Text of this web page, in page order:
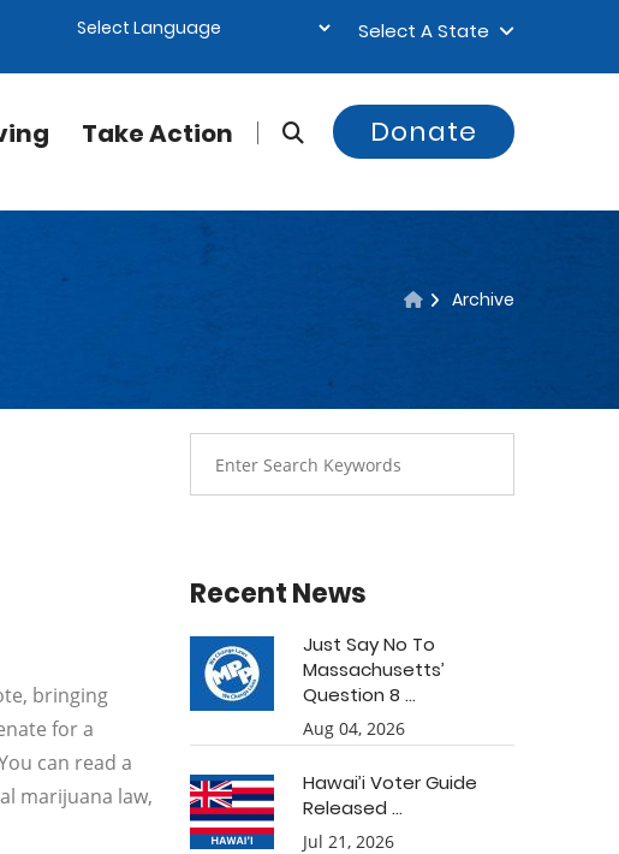
Select A State
Take Action Donate
Archive
bringing
for a
can read a
marijuana law,
Recent News
Just Say No To
Massachusetts’
Question 8 ...
Aug 04, 2026
Hawai’i Voter Guide
Released ...
Jul 21, 2026